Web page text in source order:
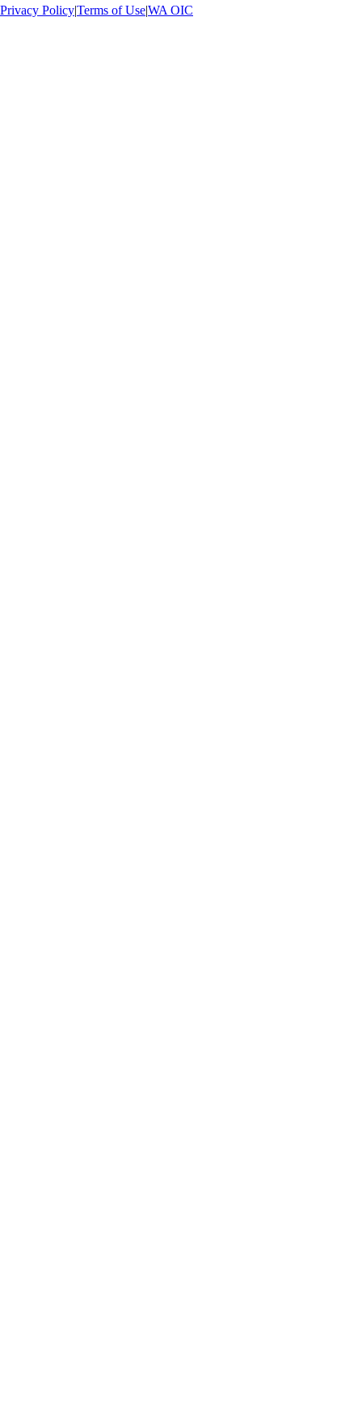
Privacy Policy|Terms of Use|WA OIC